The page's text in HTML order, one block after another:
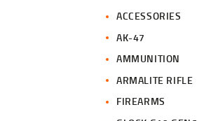
ACCESSORIES
AK-47
AMMUNITION
ARMALITE RIFLE
FIREARMS